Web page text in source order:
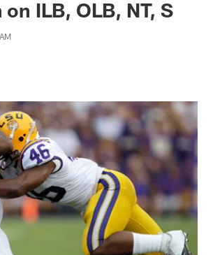
ILB, OLB, NT, S